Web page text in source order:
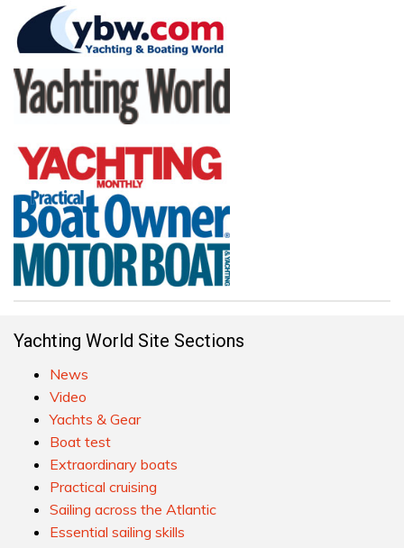
Yachting World Site Sections
News
Video
Yachts & Gear
Boat test
Extraordinary boats
Practical cruising
Sailing across the Atlantic
Essential sailing skills